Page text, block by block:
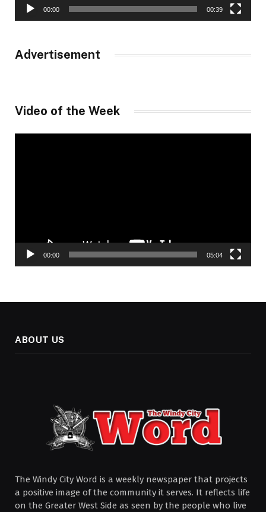
00:00 00:39
Advertisement
Video of the Week
00:00 05:04
ABOUT US
The Windy City Word is a weekly newspaper that projects
a positive image of the community it serves. It reflects life
on the Greater West Side as seen by the people who live